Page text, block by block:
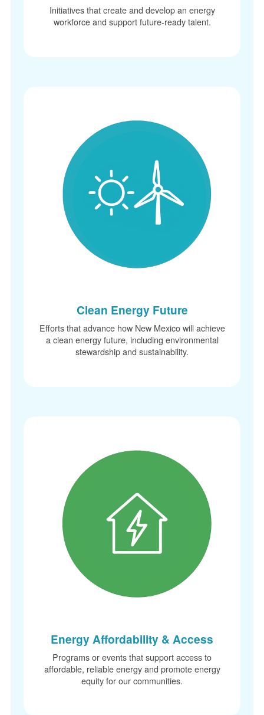
Initiatives that create and develop an energy
workforce and support future-ready talent.
Clean Energy Future
Efforts that advance how New Mexico will achieve
a clean energy future, including environmental
stewardship and sustainability.
Energy Affordability & Access
Programs or events that support access to
affordable, reliable energy and promote energy
equity for our communities.